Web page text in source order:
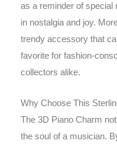
as a reminder of special
in nostalgia and joy.
trendy accessory that
favorite for fashion-
collectors alike.
Why Choose This
The 3D Piano Charm
the soul of a musician.